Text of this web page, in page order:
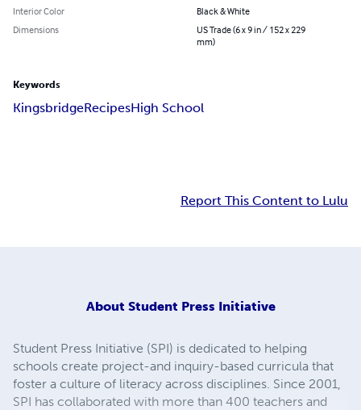
Interior Color
Black & White
Dimensions
US Trade (6 x 9 in / 152 x 229
mm)
Keywords
KingsbridgeRecipesHigh School
Report This Content to Lulu
About Student Press Initiative
Student Press Initiative (SPI) is dedicated to helping
schools create project-and inquiry-based curricula that
foster a culture of literacy across disciplines. Since 2001,
SPI has collaborated with more than 400 teachers and